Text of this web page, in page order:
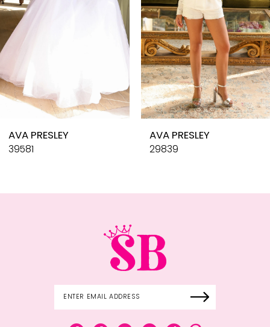
5
7
8
9
AVA PRESLEY
39581
AVA PRESLEY
29839